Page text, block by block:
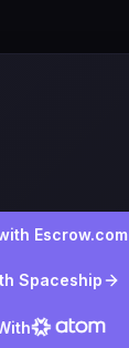
Escrow.com
Spaceship